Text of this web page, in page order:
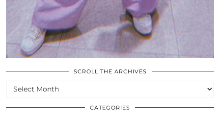
SCROLL THE ARCHIVES
SCROLL
THE
ARCHIVES
CATEGORIES